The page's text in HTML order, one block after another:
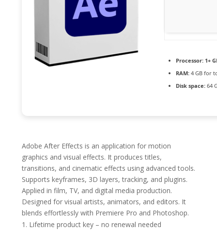
Processor:1+
RAM:4 GB for
Disk space:64
Adobe After Effects is an application for motion
graphics and visual effects. It produces titles,
transitions, and cinematic effects using advanced tools.
Supports keyframes, 3D layers, tracking, and plugins.
Applied in film, TV, and digital media production.
Designed for visual artists, animators, and editors. It
blends effortlessly with Premiere Pro and Photoshop.
Lifetime product key – no renewal needed